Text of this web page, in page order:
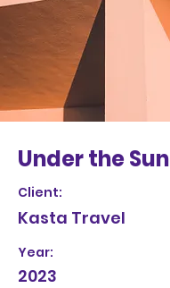
Under the Sun
Client:
Kasta Travel
Year:
2023